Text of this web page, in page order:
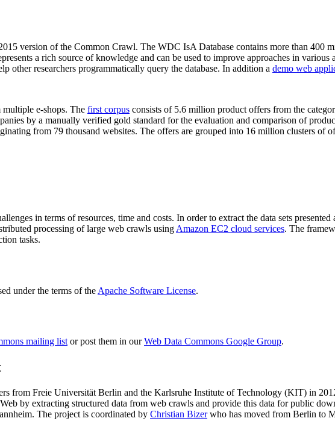
version of the Common Crawl. The WDC IsA Database contains more than
a rich source of knowledge and can be used to improve approaches in
other researchers programmatically query the database. In addition a demo web
e-shops. The first corpus consists of 5.6 million product offers from the
by a manually verified gold standard for the evaluation and comparison of
from 79 thousand websites. The offers are grouped into 16 million clusters of
in terms of resources, time and costs. In order to extract the data sets
processing of large web crawls using Amazon EC2 cloud services. The
tasks.
under the terms of the Apache Software License.
mailing listor post them in ourWeb Data Commons Google Group.
from Freie Universität Berlin and the Karlsruhe Institute of Technology (KIT) in
by extracting structured data from web crawls and provide this data for public
. The project is coordinated by Christian Bizerwho has moved from Berlin to